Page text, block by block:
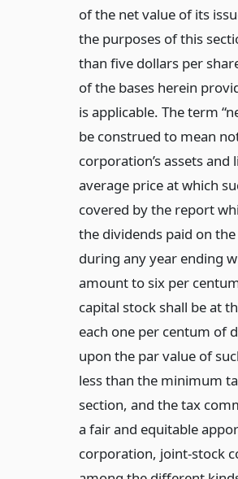
of the net value of its
the purposes of this
than five dollars per
of the bases herein
is applicable. The term
be construed to mean
corporation’s assets
average price at which
covered by the report
the dividends paid on
during any year ending
amount to six per
capital stock shall be at
each one per centum of
upon the par value of
less than the minimum
section, and the tax
a fair and equitable
corporation, joint-stock